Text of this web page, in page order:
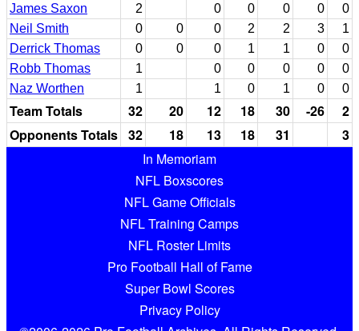
James Saxon
2 0 0 0 0
0
Neil Smith
0 0 0 2 2 3
1
Derrick Thomas
0 0 0 1 1 0
0
Robb Thomas
1 0 0 0 0
0
Naz Worthen
1 1 0 1 0 0
Team Totals 32 20 12 18 30 -26
2
Opponents Totals 32 18 13 18 31
3
In Memoriam
NFL Boxscores
NFL Game Officials
NFL Training Camps
NFL Roster Limits
Pro Football Hall of Fame
Super Bowl Scores
Privacy Policy